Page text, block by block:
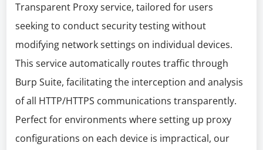
Transparent Proxy service, tailored for users
seeking to conduct security testing without
modifying network settings on individual devices.
This service automatically routes traffic through
Burp Suite, facilitating the interception and analysis
of all HTTP/HTTPS communications transparently.
Perfect for environments where setting up proxy
configurations on each device is impractical, our